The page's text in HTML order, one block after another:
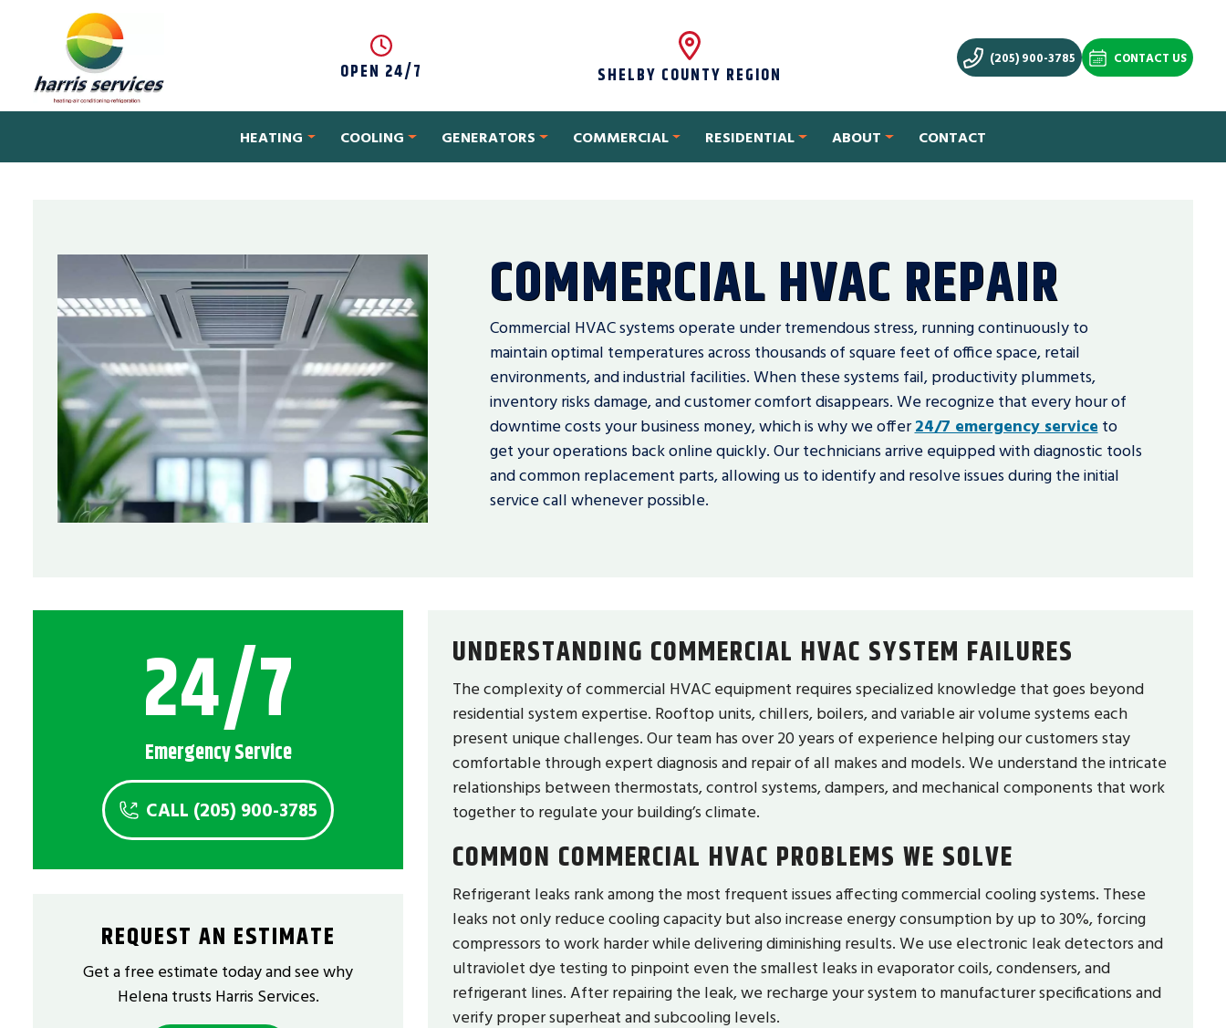
Skip to content
OPEN 24/7 SHELBY COUNTY REGION
(205) 900-3785 CONTACT US
HEATING COOLING GENERATORS COMMERCIAL RESIDENTIAL ABOUT CONTACT
COMMERCIAL HVAC REPAIR
Commercial HVAC systems operate under tremendous stress, running continuously to
maintain optimal temperatures across thousands of square feet of office space, retail
environments, and industrial facilities. When these systems fail, productivity plummets,
inventory risks damage, and customer comfort disappears. We recognize that every hour of
downtime costs your business money, which is why we offer24/7 emergency service to
get your operations back online quickly. Our technicians arrive equipped with diagnostic tools
and common replacement parts, allowing us to identify and resolve issues during the initial
service call whenever possible.
24/7
Emergency Service
CALL (205) 900-3785
REQUEST AN ESTIMATE
Get a free estimate today and see why
Helena trusts Harris Services.
UNDERSTANDING COMMERCIAL HVAC SYSTEM FAILURES
The complexity of commercial HVAC equipment requires specialized knowledge that goes beyond
residential system expertise. Rooftop units, chillers, boilers, and variable air volume systems each
present unique challenges. Our team has over 20 years of experience helping our customers stay
comfortable through expert diagnosis and repair of all makes and models. We understand the intricate
relationships between thermostats, control systems, dampers, and mechanical components that work
together to regulate your building’s climate.
COMMON COMMERCIAL HVAC PROBLEMS WE SOLVE
Refrigerant leaks rank among the most frequent issues affecting commercial cooling systems. These
leaks not only reduce cooling capacity but also increase energy consumption by up to 30%, forcing
compressors to work harder while delivering diminishing results. We use electronic leak detectors and
ultraviolet dye testing to pinpoint even the smallest leaks in evaporator coils, condensers, and
refrigerant lines. After repairing the leak, we recharge your system to manufacturer specifications and
verify proper superheat and subcooling levels.